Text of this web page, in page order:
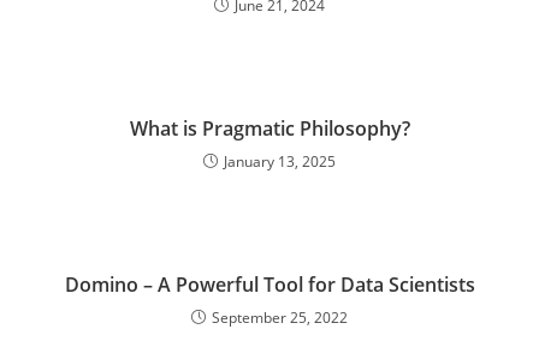
June 21, 2024
What is Pragmatic Philosophy?
January 13, 2025
Domino – A Powerful Tool for Data Scientists
September 25, 2022